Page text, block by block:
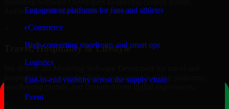
Engagement platforms for fans and athletes
eCommerce
High-converting storefronts and smart ops
Logistics
End-to-end visibility across the supply chain
Event
dashboards, and administrative systems.
Travel, Hospitality & Lifestyle
We deliver 3D Modeling Software Developers for travel and
hospitality businesses in Olathe, supporting booking platforms,
membership portals, and content-driven digital experiences.